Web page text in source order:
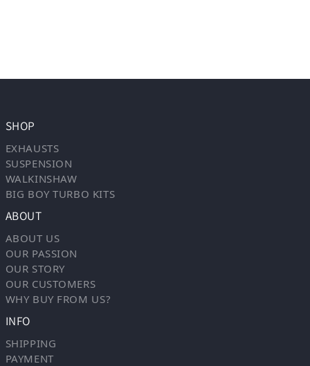
SHOP
EXHAUSTS
SUSPENSION
WALKINSHAW
BIG BOY TURBO KITS
ABOUT
ABOUT US
OUR PASSION
OUR STORY
OUR CUSTOMERS
WHY BUY FROM US?
INFO
SHIPPING
PAYMENT